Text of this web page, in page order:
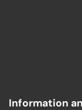
Information